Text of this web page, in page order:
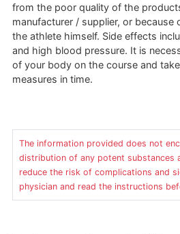
from the poor quality of the
manufacturer / supplier, or because
the athlete himself. Side effects
and high blood pressure. It is
of your body on the course and
measures in time.
The information provided does not
distribution of any potent substances
reduce the risk of complications and
physician and read the instructions